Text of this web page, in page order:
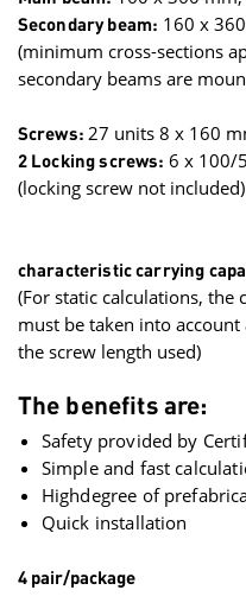
Secondary beam: 160 x
(minimum cross-sections
secondary beams are
Screws:27 units 8 x 160
2 Locking screws: 6 x 100/
(locking screw not included)
characteristic carrying
(For static calculations, the
must be taken into
the screw length used)
The benefits are:
Safety provided by
Simple and fast
Highdegree of
Quick installation
4 pair/package